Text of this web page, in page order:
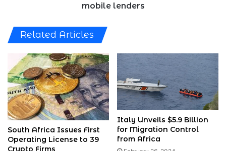
lenders
mobile lenders
Related Articles
South Africa Issues First
Operating License to 39
Crypto Firms
Italy Unveils $5.9 Billion
for Migration Control
from Africa